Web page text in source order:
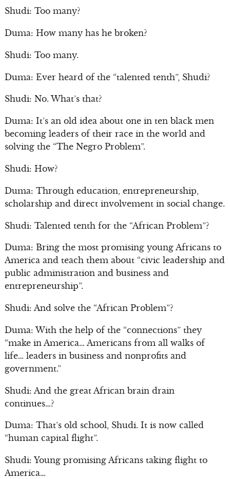
Shudi: Too many?
Duma: How many has he broken?
Shudi: Too many.
Duma: Ever heard of the “talented tenth”, Shudi?
Shudi: No. What’s that?
Duma: It’s an old idea about one in ten black men
becoming leaders of their race in the world and
solving the “The Negro Problem”.
Shudi: How?
Duma: Through education, entrepreneurship,
scholarship and direct involvement in social change.
Shudi: Talented tenth for the “African Problem”?
Duma: Bring the most promising young Africans to
America and teach them about “civic leadership and
public administration and business and
entrepreneurship”.
Shudi: And solve the “African Problem”?
Duma: With the help of the “connections” they
“make in America… Americans from all walks of
life… leaders in business and nonprofits and
government.”
Shudi: And the great African brain drain
continues…?
Duma: That’s old school, Shudi. It is now called
“human capital flight”.
Shudi: Young promising Africans taking flight to
America…